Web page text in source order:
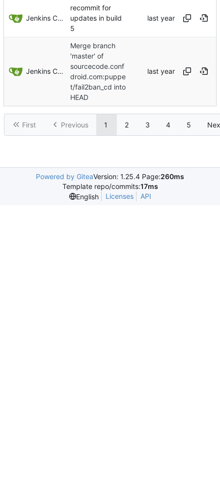
Jenkins ConfDroid
recommit for
updates in build
5
Jenkins ConfDroid
Merge branch
'master' of
sourcecode.conf
droid.com:puppe
t/fail2ban_cd into
HEAD
First Previous 1 2 3 4 5
Powered by GiteaVersion: 1.25.4 Page:260ms
Template repo/commits:17ms
English
Licenses API